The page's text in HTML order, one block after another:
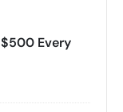
Every